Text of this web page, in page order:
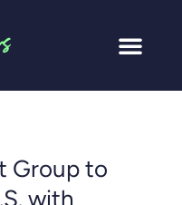
Group to
with